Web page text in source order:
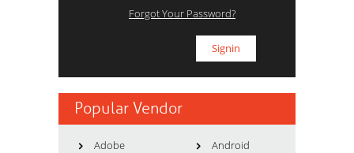
Forgot Your Password?
Popular Vendor
Adobe
Android